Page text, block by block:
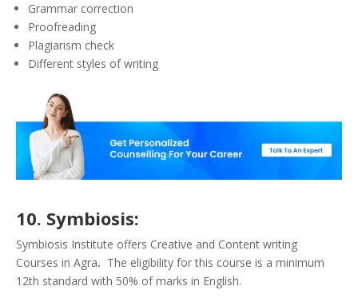
Grammar correction
Proofreading
Plagiarism check
Different styles of writing
10. Symbiosis:
Symbiosis Institute offers Creative and Content writing
Courses in Agra. The eligibility for this course is a minimum
12th standard with 50% of marks in English.